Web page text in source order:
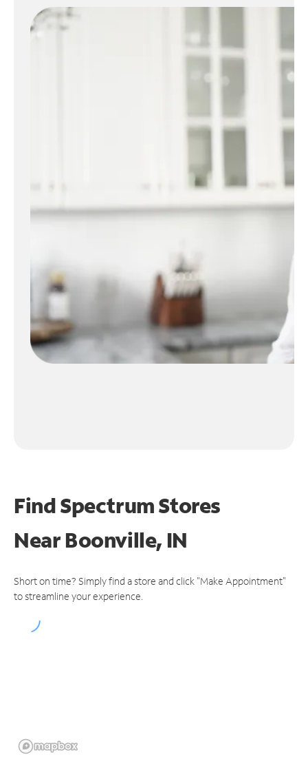
Find Spectrum Stores
NearBoonville, IN
Short on time? Simply find a store and click "Make Appointment"
to streamline your experience.